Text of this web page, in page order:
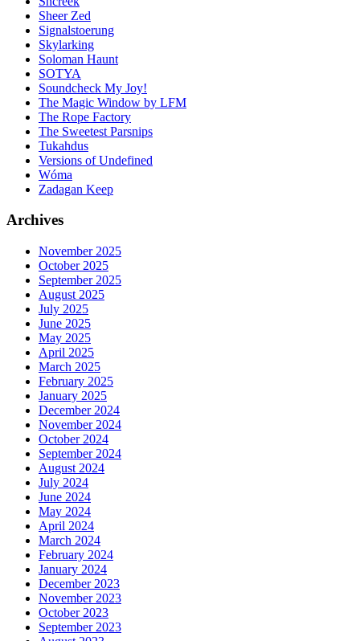
Sheer Zed
Signalstoerung
Skylarking
Soloman Haunt
SOTYA
Soundcheck My Joy!
The Magic Window by LFM
The Rope Factory
The Sweetest Parsnips
Tukahdus
Versions of Undefined
Wóma
Zadagan Keep
Archives
November 2025
October 2025
September 2025
August 2025
July 2025
June 2025
May 2025
April 2025
March 2025
February 2025
January 2025
December 2024
November 2024
October 2024
September 2024
August 2024
July 2024
June 2024
May 2024
April 2024
March 2024
February 2024
January 2024
December 2023
November 2023
October 2023
September 2023